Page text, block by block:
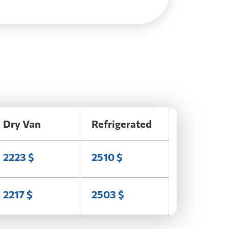
Dry Van Refrigerated
2223 $ 2510 $
2217 $ 2503 $